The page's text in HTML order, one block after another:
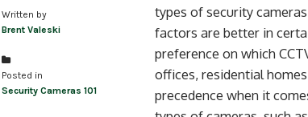
Written by
Brent Valeski
Posted in
Security Cameras 101
types of security
factors are better in
preference on which
offices, residential
precedence when it